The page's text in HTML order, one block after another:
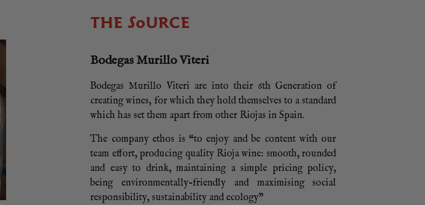
THE SOURCE
Bodegas Murillo Viteri
Bodegas Murillo Viteri are into their 6th Generation of
creating wines, for which they hold themselves to a standard
which has set them apart from other Riojas in Spain.
The company ethos is “to enjoy and be content with our
team effort, producing quality Rioja wine: smooth, rounded
and easy to drink, maintaining a simple pricing policy,
being environmentally-friendly and maximising social
responsibility, sustainability and ecology”